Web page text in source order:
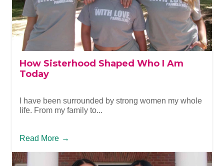
How Sisterhood Shaped Who I Am
Today
I have been surrounded by strong women my whole
life. From my family to...
Read More →